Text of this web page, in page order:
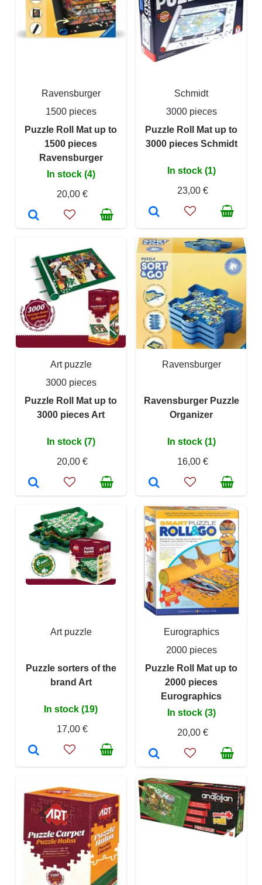
Ravensburger
1500 pieces
Puzzle Roll Mat up to
1500 pieces
Ravensburger
In stock (4)
20,00 €
Schmidt
3000 pieces
Puzzle Roll Mat up to
3000 pieces Schmidt
In stock (1)
23,00 €
Art puzzle
3000 pieces
Puzzle Roll Mat up to
3000 pieces Art
In stock (7)
20,00 €
Ravensburger
Ravensburger Puzzle
Organizer
In stock (1)
16,00 €
Art puzzle
Puzzle sorters of the
brand Art
In stock (19)
17,00 €
Eurographics
2000 pieces
Puzzle Roll Mat up to
2000 pieces
Eurographics
In stock (3)
20,00 €